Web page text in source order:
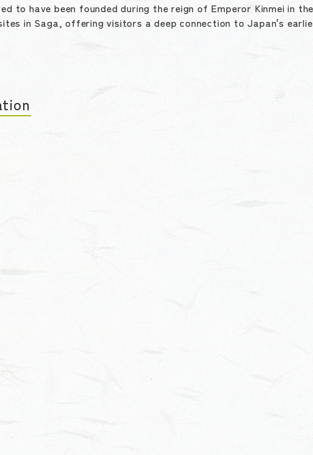
to have been founded during the reign of Emperor Kinmei in
in Saga, offering visitors a deep connection to Japan's